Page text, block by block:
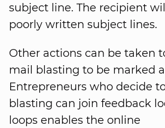
subject line. The recipient
poorly written subject lines.
Other actions can be taken
mail blasting to be marked
Entrepreneurs who decide
blasting can join feedback
loops enables the online